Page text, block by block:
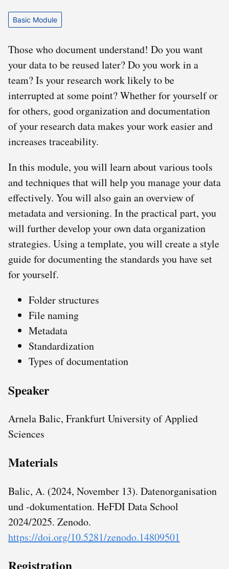
Basic Module
Those who document understand! Do you want
your data to be reused later? Do you work in a
team? Is your research work likely to be
interrupted at some point? Whether for yourself or
for others, good organization and documentation
of your research data makes your work easier and
increases traceability.
In this module, you will learn about various tools
and techniques that will help you manage your data
effectively. You will also gain an overview of
metadata and versioning. In the practical part, you
will further develop your own data organization
strategies. Using a template, you will create a style
guide for documenting the standards you have set
for yourself.
Folder structures
File naming
Metadata
Standardization
Types of documentation
Speaker
Arnela Balic, Frankfurt University of Applied
Sciences
Materials
Balic, A. (2024, November 13). Datenorganisation
und -dokumentation. HeFDI Data School
2024/2025. Zenodo.
https://doi.org/10.5281/zenodo.14809501
Registration